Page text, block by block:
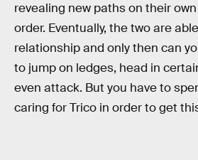
revealing new paths on their
order. Eventually, the two are
relationship and only then can
to jump on ledges, head in
even attack. But you have to
caring for Trico in order to get